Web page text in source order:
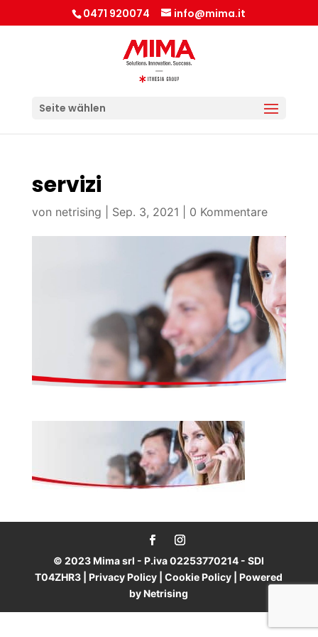
0471 920074 info@mima.it
Seite wählen
servizi
von netrising Sep. 3, 2021 0 Kommentare
© 2023 Mima srl - P.iva 02253770214 - SDI
T04ZHR3 |Privacy Policy |Cookie Policy | Powered
byNetrising